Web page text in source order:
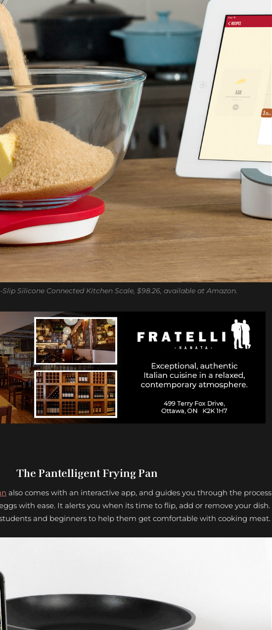
Silicone Connected Kitchen Scale, $98.26, available at Amazon.
The Pantelligent Frying Pan
also comes with an interactive app, and guides you through the process
with ease. It alerts you when its time to flip, add or remove your dish.
and beginners to help them get comfortable with cooking meat.